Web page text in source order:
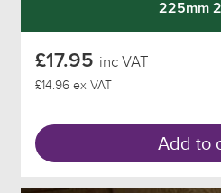
225mm
£17.95 inc VAT
£14.96 ex VAT
Add to